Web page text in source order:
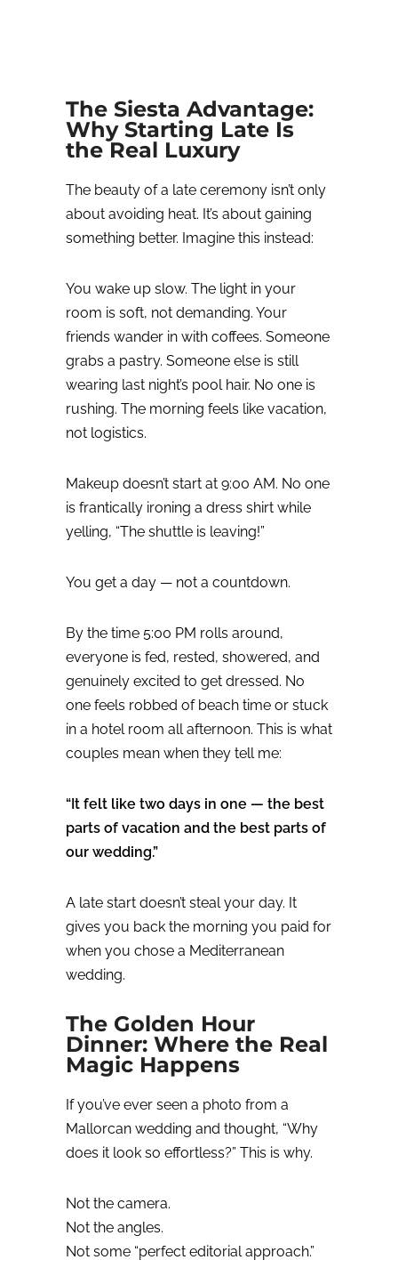
The Siesta Advantage:
Why Starting Late Is
the Real Luxury
The beauty of a late ceremony isn’t only
about avoiding heat. It’s about gaining
something better. Imagine this instead:
You wake up slow. The light in your
room is soft, not demanding. Your
friends wander in with coffees. Someone
grabs a pastry. Someone else is still
wearing last night’s pool hair. No one is
rushing. The morning feels like vacation,
not logistics.
Makeup doesn’t start at 9:00 AM. No one
is frantically ironing a dress shirt while
yelling, “The shuttle is leaving!”
You get a day — not a countdown.
By the time 5:00 PM rolls around,
everyone is fed, rested, showered, and
genuinely excited to get dressed. No
one feels robbed of beach time or stuck
in a hotel room all afternoon. This is what
couples mean when they tell me:
“It felt like two days in one — the best
parts of vacation and the best parts of
our wedding.”
A late start doesn’t steal your day. It
gives you back the morning you paid for
when you chose a Mediterranean
wedding.
The Golden Hour
Dinner: Where the Real
Magic Happens
If you’ve ever seen a photo from a
Mallorcan wedding and thought, “Why
does it look so effortless?” This is why.
Not the camera.
Not the angles.
Not some “perfect editorial approach.”